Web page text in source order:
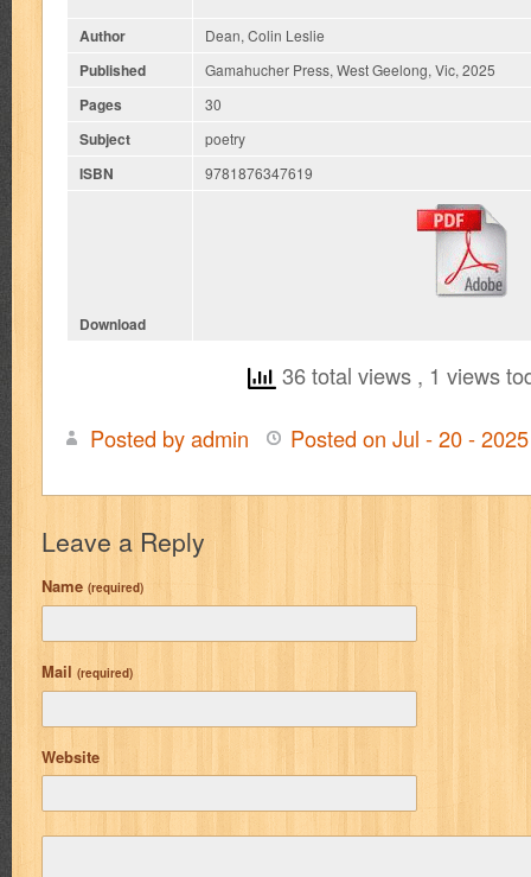
Author Dean, Colin Leslie
Published Gamahucher Press, West Geelong, Vic, 2025
Pages 30
Subject poetry
ISBN 9781876347619
Download
36 total views , 1 views
Posted by admin Posted on Jul - 20 -
Leave a Reply
Name (required)
Mail (required)
Website